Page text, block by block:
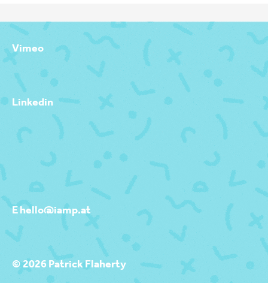
Vimeo
Linkedin
E hello@iamp.at
© 2026 Patrick Flaherty